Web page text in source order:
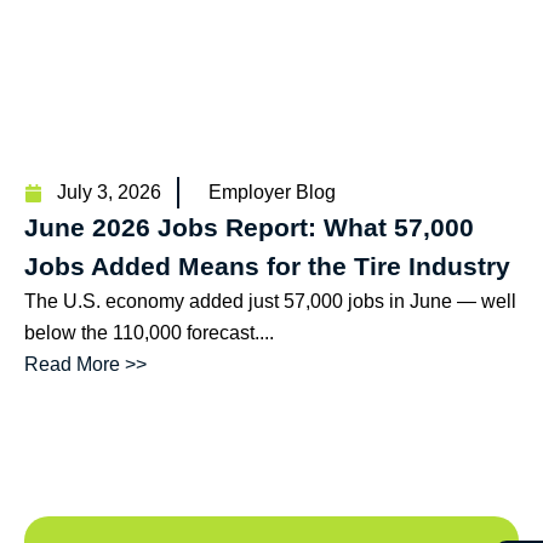
July 3, 2026 Employer Blog
June 2026 Jobs Report: What 57,000
Jobs Added Means for the Tire Industry
The U.S. economy added just 57,000 jobs in June — well
below the 110,000 forecast....
Read More >>